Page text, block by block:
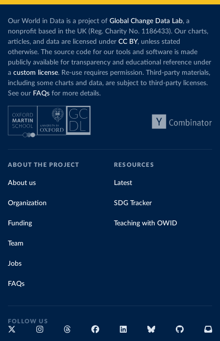
Our World in Data is a project of Global Change Data Lab, a
nonprofit based in the UK (Reg. Charity No. 1186433). Our charts,
articles, and data are licensed under CC BY, unless stated
otherwise. The source code for our tools and software is made
publicly available for transparency and educational reference under
a custom license. Re-use requires permission. Third-party materials,
including some charts and data, are subject to third-party licenses.
See our FAQs for more details.
ABOUT THE PROJECT
About us
Organization
Funding
Team
Jobs
FAQs
RESOURCES
Latest
SDG Tracker
Teaching with OWID
FOLLOW US